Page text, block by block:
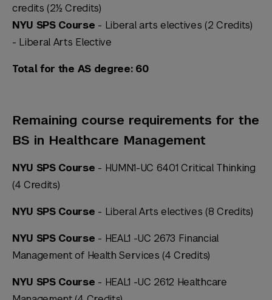
credits (2½ Credits)
NYU SPS Course - Liberal arts electives (2 Credits)
- Liberal Arts Elective
Total for the AS degree: 60
Remaining course requirements for the
BS in Healthcare Management
NYU SPS Course - HUMN1-UC 6401 Critical Thinking
(4 Credits)
NYU SPS Course - Liberal Arts electives (8 Credits)
NYU SPS Course - HEAL1 -UC 2673 Financial
Management of Health Services (4 Credits)
NYU SPS Course - HEAL1 -UC 2612 Healthcare